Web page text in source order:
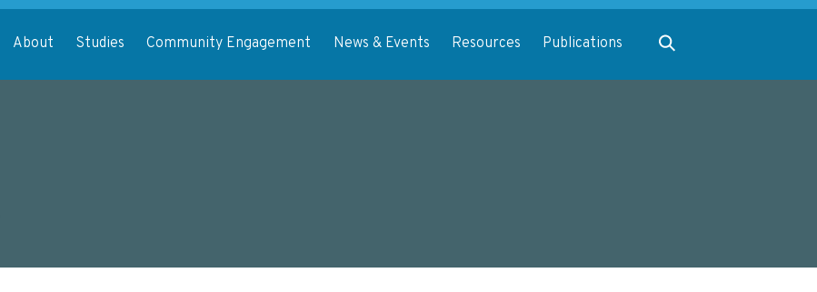
About Studies Community Engagement News & Events Resources Publications Expand search